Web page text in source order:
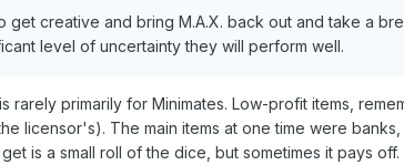
get creative and bring M.A.X. back out and take a
level of uncertainty they will perform well.
rarely primarily for Minimates. Low-profit items,
licensor's). The main items at one time were
is a small roll of the dice, but sometimes it pays off.